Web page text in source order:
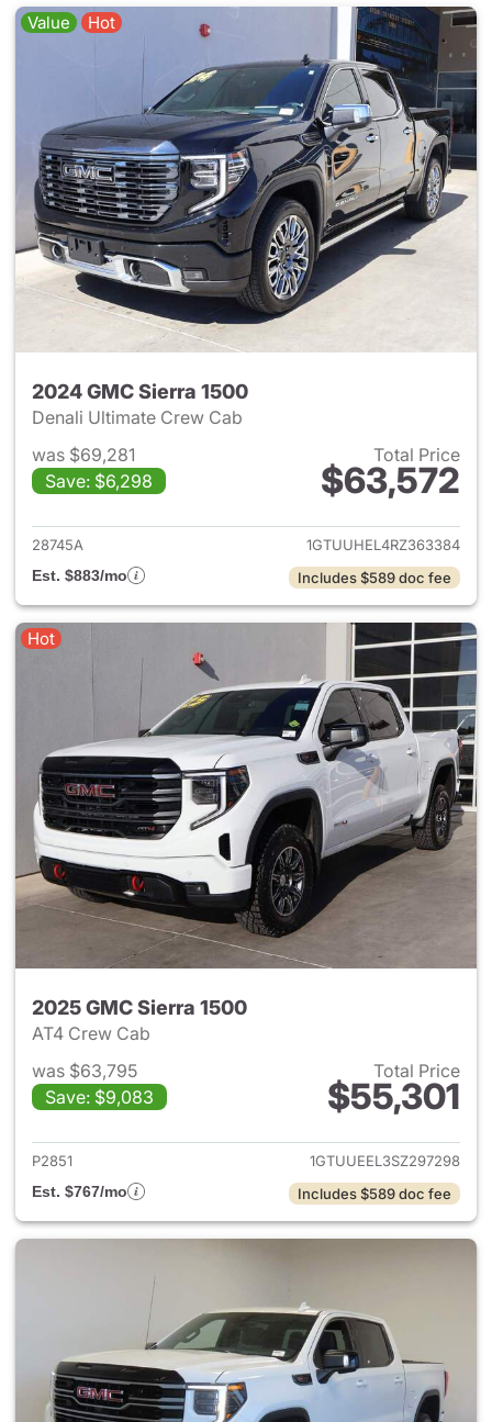
Value Hot
2024 GMC Sierra 1500
Denali Ultimate Crew Cab
was $69,281
Save: $6,298
Total Price
$63,572
View details for 2024 GMC
28745A
1GTUUHEL4RZ363384
Est. $883/mo
Includes $589 doc fee
Hot
2025 GMC Sierra 1500
AT4 Crew Cab
was $63,795
Save: $9,083
Total Price
$55,301
View details for 2025 GMC
P2851
1GTUUEEL3SZ297298
Est. $767/mo
Includes $589 doc fee